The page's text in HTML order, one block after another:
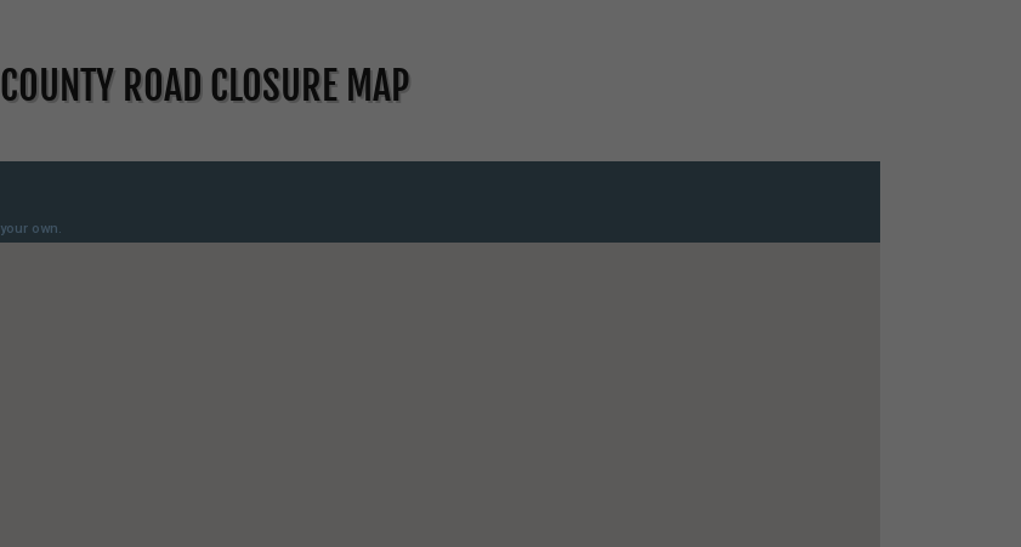
COUNTY ROAD CLOSURE MAP